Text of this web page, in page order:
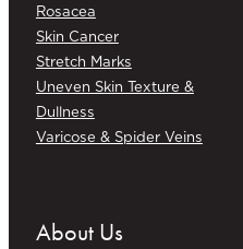
Rosacea
Skin Cancer
Stretch Marks
Uneven Skin Texture &
Dullness
Varicose & Spider Veins
About Us